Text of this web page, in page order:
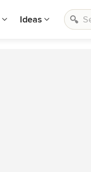
Ideas